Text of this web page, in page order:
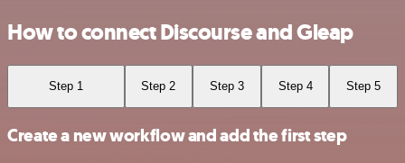
How to connect Discourse and Gleap
Step 1 Step 2 Step 3 Step 4 Step 5
Create a new workflow and add the first step